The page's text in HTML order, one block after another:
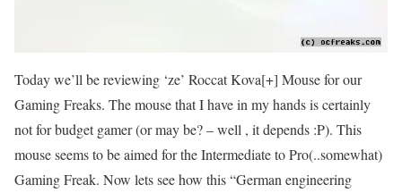
Today we’ll be reviewing ‘ze’ Roccat Kova[+] Mouse for our
Gaming Freaks. The mouse that I have in my hands is certainly
not for budget gamer (or may be? – well , it depends :P). This
mouse seems to be aimed for the Intermediate to Pro(..somewhat)
Gaming Freak. Now lets see how this “German engineering